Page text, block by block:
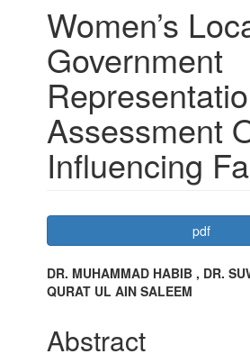
Women’s
Government
Assessment
Influencing
Article
Sidebar
pdf
Main
Article
Content
DR. MUHAMMAD HABIB , DR.
QURAT UL AIN SALEEM
Abstract